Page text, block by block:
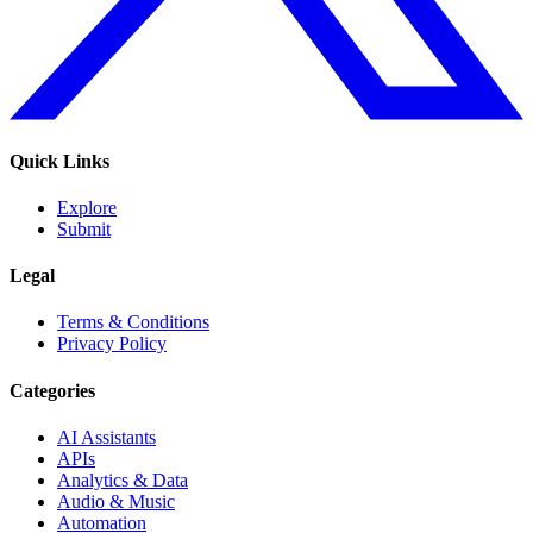
Quick Links
Explore
Submit
Legal
Terms & Conditions
Privacy Policy
Categories
AI Assistants
APIs
Analytics & Data
Audio & Music
Automation